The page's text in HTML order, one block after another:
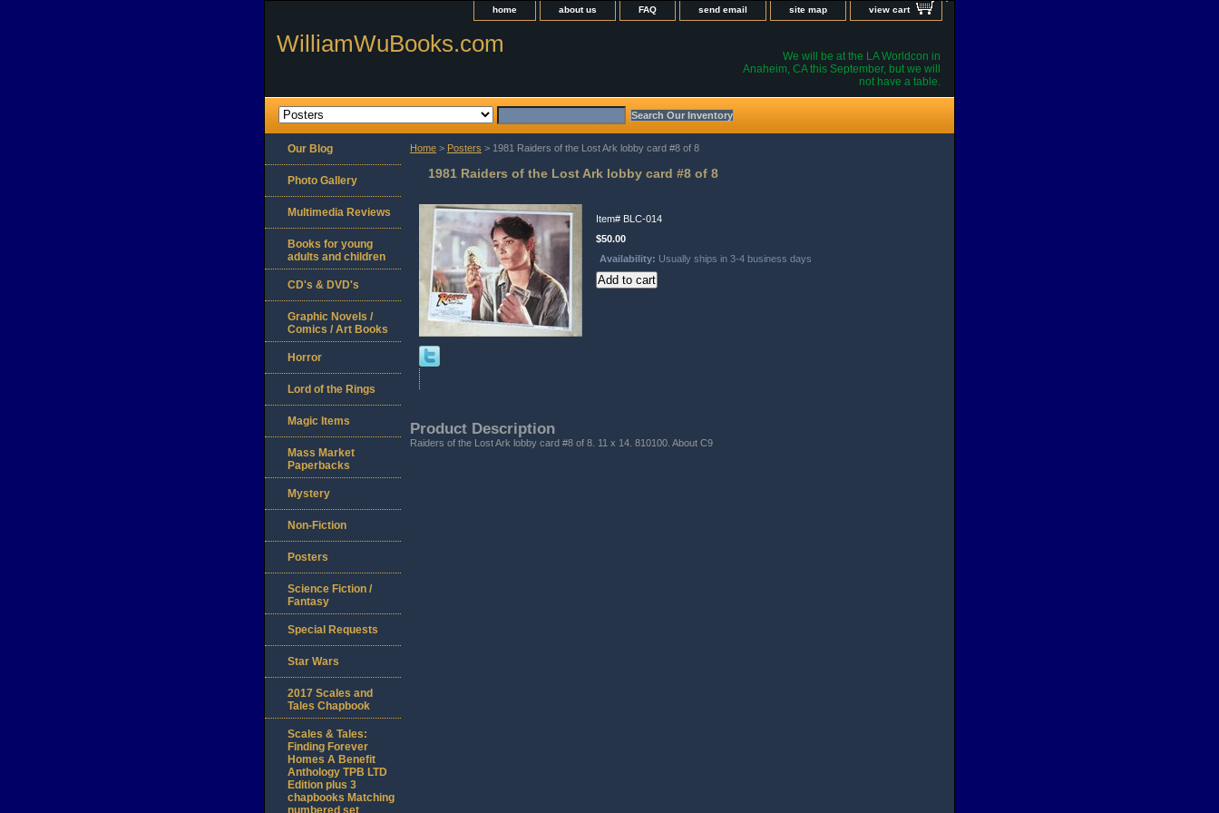
home about us FAQ send email site map view cart
WilliamWuBooks.com
We will be at the LA Worldcon in
Anaheim, CA this September, but we will
not have a table.
Home > Posters > 1981 Raiders of the Lost Ark lobby card #8 of 8
1981 Raiders of the Lost Ark lobby card #8 of 8
Item# BLC-014
$50.00
Availability: Usually ships in 3-4 business days
Product Description
Raiders of the Lost Ark lobby card #8 of 8. 11 x 14. 810100. About C9
Our Blog
Photo Gallery
Multimedia Reviews
Books for young
adults and children
CD's & DVD's
Graphic Novels /
Comics / Art Books
Horror
Lord of the Rings
Magic Items
Mass Market
Paperbacks
Mystery
Non-Fiction
Posters
Science Fiction /
Fantasy
Special Requests
Star Wars
2017 Scales and
Tales Chapbook
Scales & Tales:
Finding Forever
Homes A Benefit
Anthology TPB LTD
Edition plus 3
chapbooks Matching